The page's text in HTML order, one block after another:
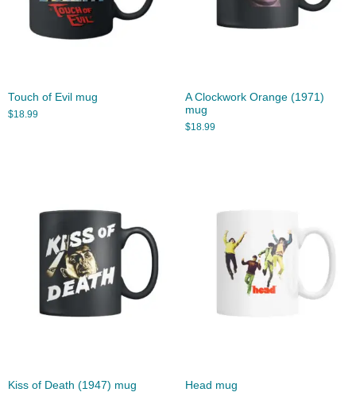
Touch of Evil mug
$18.99
A Clockwork Orange (1971)
mug
$18.99
Kiss of Death (1947) mug Head mug